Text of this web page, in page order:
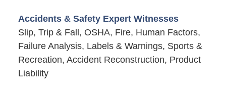
Accidents & Safety Expert Witnesses
Slip, Trip & Fall, OSHA, Fire, Human Factors,
Failure Analysis, Labels & Warnings, Sports &
Recreation, Accident Reconstruction, Product
Liability